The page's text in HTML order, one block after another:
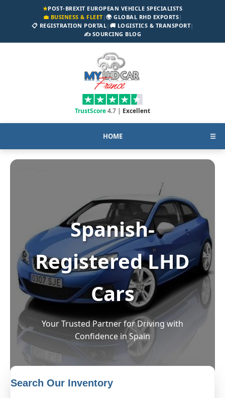
★POST-BREXIT EUROPEAN VEHICLE SPECIALISTS
💼 BUSINESS & FLEET|🌍 GLOBAL RHD EXPORTS|
📋 REGISTRATION PORTAL| 🚚 LOGISTICS & TRANSPORT|
✍️ SOURCING BLOG
TrustScore4.7 | Excellent
HOME ☰
Spanish-
Registered LHD
Cars
Your Trusted Partner for Driving with
Confidence in Spain
Search Our Inventory